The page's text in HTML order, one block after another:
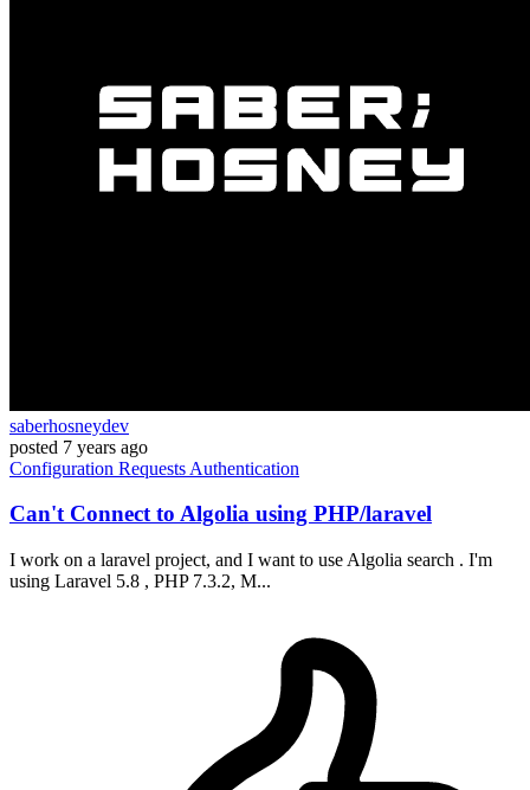
saberhosneydev
posted 7 years ago
Configuration Requests Authentication
Can't Connect to Algolia using PHP/laravel
I work on a laravel project, and I want to use Algolia search . I'm
using Laravel 5.8 , PHP 7.3.2, M...